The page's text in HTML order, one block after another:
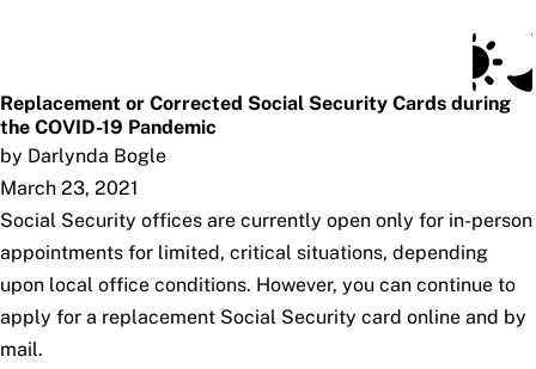
Replacement or Corrected Social Security Cards during
the COVID-19 Pandemic
by Darlynda Bogle
March 23, 2021
Social Security offices are currently open only for in-person
appointments for limited, critical situations, depending
upon local office conditions. However, you can continue to
apply for a replacement Social Security card online and by
mail.